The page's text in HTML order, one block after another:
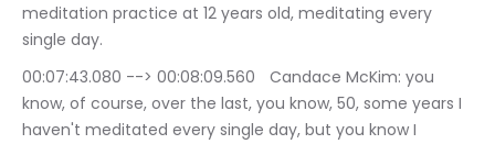
meditation practice at 12 years old, meditating every
single day.
00:07:43.080 --> 00:08:09.560	Candace McKim: you
know, of course, over the last, you know, 50, some years I
haven't meditated every single day, but you know I